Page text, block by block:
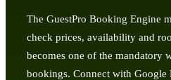
The GuestPro Booking Engine
check prices, availability and
becomes one of the mandatory
bookings. Connect with Google